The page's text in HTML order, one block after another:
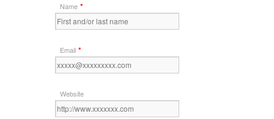
Name *
Email *
Website